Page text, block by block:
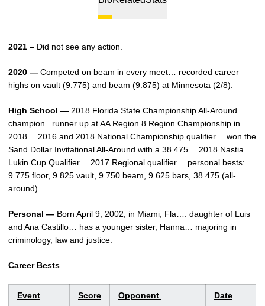
2021 – Did not see any action.
2020 — Competed on beam in every meet… recorded career
highs on vault (9.775) and beam (9.875) at Minnesota (2/8).
High School — 2018 Florida State Championship All-Around
champion.. runner up at AA Region 8 Region Championship in
2018… 2016 and 2018 National Championship qualifier… won the
Sand Dollar Invitational All-Around with a 38.475… 2018 Nastia
Lukin Cup Qualifier… 2017 Regional qualifier… personal bests:
9.775 floor, 9.825 vault, 9.750 beam, 9.625 bars, 38.475 (all-
around).
Personal — Born April 9, 2002, in Miami, Fla…. daughter of Luis
and Ana Castillo… has a younger sister, Hanna… majoring in
criminology, law and justice.
Career Bests
Event Score Opponent Date